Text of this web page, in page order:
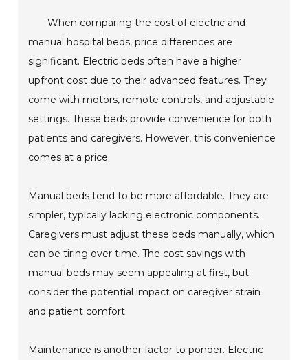
When comparing the cost of electric and
manual hospital beds, price differences are
significant. Electric beds often have a higher
upfront cost due to their advanced features. They
come with motors, remote controls, and adjustable
settings. These beds provide convenience for both
patients and caregivers. However, this convenience
comes at a price.
Manual beds tend to be more affordable. They are
simpler, typically lacking electronic components.
Caregivers must adjust these beds manually, which
can be tiring over time. The cost savings with
manual beds may seem appealing at first, but
consider the potential impact on caregiver strain
and patient comfort.
Maintenance is another factor to ponder. Electric